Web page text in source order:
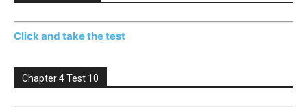
Click and take the test
Chapter 4 Test 10